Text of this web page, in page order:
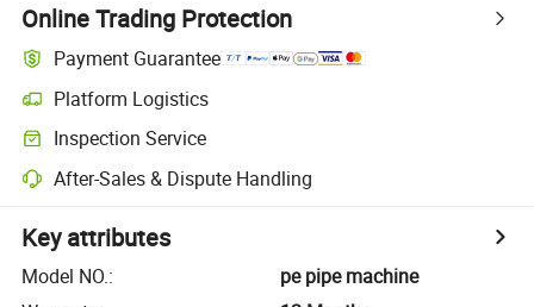
Online Trading Protection
Payment Guarantee
Platform Logistics
Inspection Service
After-Sales & Dispute Handling
Key attributes
Model NO.:
pe pipe machine